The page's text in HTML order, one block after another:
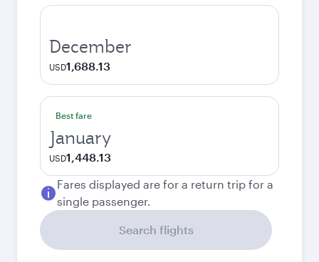
December
USD1,688.13
Best fare
January
USD1,448.13
Fares displayed are for a return trip for a
single passenger.
Search flights